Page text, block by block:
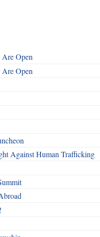
Open
Open
Against Human Trafficking